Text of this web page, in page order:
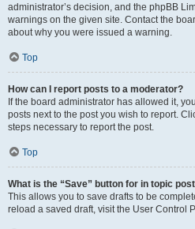
administrator’s decision, and the phpBB
warnings on the given site. Contact the
about why you were issued a warning.
Top
How can I report posts to a moderator?
If the board administrator has allowed it,
posts next to the post you wish to report.
steps necessary to report the post.
Top
What is the “Save” button for in topic
This allows you to save drafts to be
reload a saved draft, visit the User Control